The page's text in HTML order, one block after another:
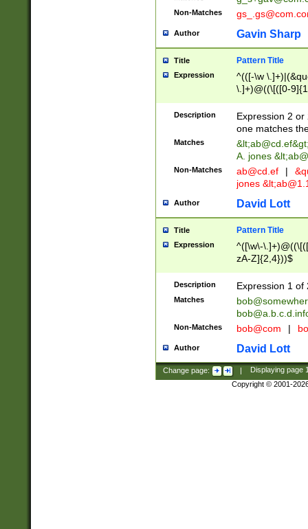
Non-Matches
Author Gavin Sharp
Title Pattern Title
Expression
^(([-\w
\.]+)@((\[([0-
{2,4}))&gt;$
Description
Expression 2
one matches
Matches &lt;ab@cd.ef
A. jones
Non-Matches ab@cd.ef |
jones &lt;
Author David Lott
Title Pattern Title
Expression
^([\w\-
zA-Z]{2,4}))$
Description Expression 1 of
Matches
Non-Matches bob@com |
Author David Lott
Change page: | Displaying page
Copyright © 2001-